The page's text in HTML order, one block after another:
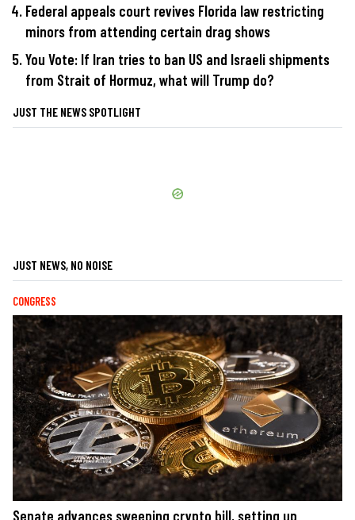
Federal appeals court revives Florida law restricting
minors from attending certain drag shows
You Vote: If Iran tries to ban US and Israeli shipments
from Strait of Hormuz, what will Trump do?
JUST THE NEWS SPOTLIGHT
JUST NEWS, NO NOISE
CONGRESS
Senate advances sweeping crypto bill, setting up